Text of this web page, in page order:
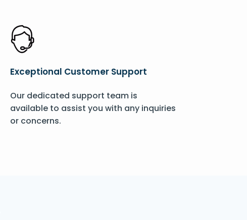
Exceptional Customer Support
Our dedicated support team is
available to assist you with any inquiries
or concerns.